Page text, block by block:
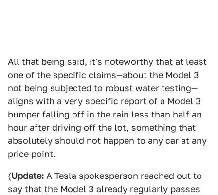
All that being said, it's noteworthy that at least
one of the specific claims—about the Model 3
not being subjected to robust water testing—
aligns with a very specific report of a Model 3
bumper falling off in the rain less than half an
hour after driving off the lot, something that
absolutely should not happen to any car at any
price point.
(Update: A Tesla spokesperson reached out to
say that the Model 3 already regularly passes